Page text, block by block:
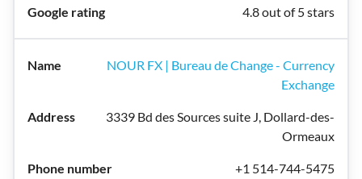
4.8 out of 5 stars
NOUR FX | Bureau de Change - Currency
Exchange
3339 Bd des Sources suite J, Dollard-des-
Ormeaux
+1 514-744-5475